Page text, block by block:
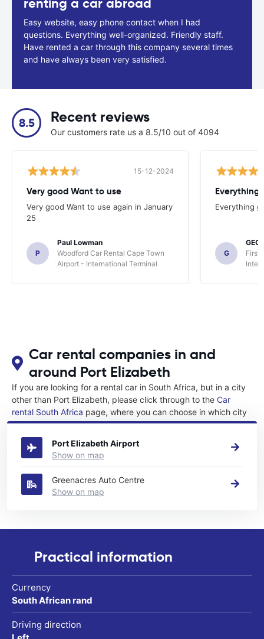
Easy website, easy phone contact when I had
questions. Everything well-organized. Friendly staff.
Have rented a car through this company several times
and have always been very satisfied.
8.5 Recent reviews
Our customers rate us a 8.5/10 out of 4094
15-12-2024
Very good Want to use
Very good Want to use again in January
25
P
Paul Lowman
Woodford Car Rental Cape Town
Airport - International Terminal
Everything
Everything
G
First
Car rental companies in and
around Port Elizabeth
If you are looking for a rental car in South Africa, but in a city
other than Port Elizabeth, please click through to the Car
rental South Africa page, where you can choose in which city
in South Africa you want to rent a car.
Port Elizabeth Airport
Show on map
Greenacres Auto Centre
Show on map
Practical information
Currency
South African rand
Driving direction